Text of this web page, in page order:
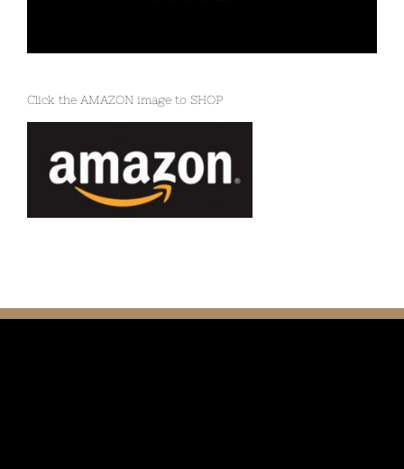
Click the AMAZON image to SHOP